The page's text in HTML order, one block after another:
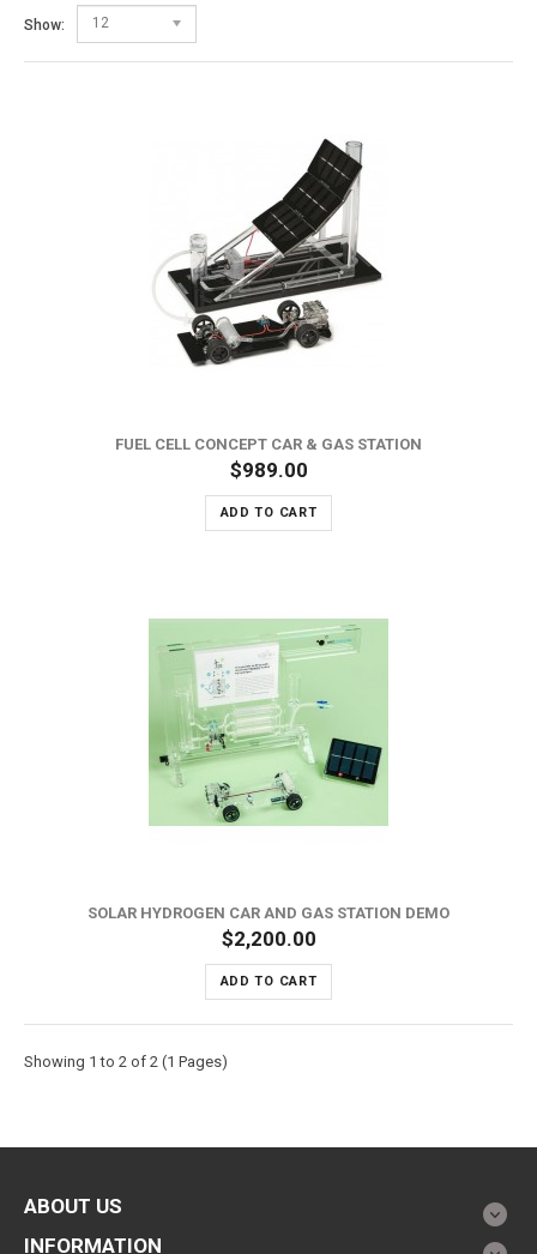
Show: 12
FUEL CELL CONCEPT CAR & GAS STATION
$989.00
ADD TO CART
SOLAR HYDROGEN CAR AND GAS STATION DEMO
$2,200.00
ADD TO CART
Showing 1 to 2 of 2 (1 Pages)
ABOUT US
INFORMATION